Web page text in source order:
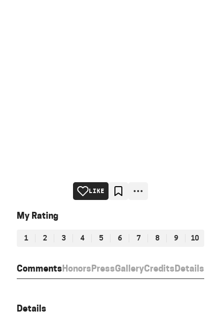
CommentsHonorsPressGalleryCreditsDetails
LIKE
My Rating
1 2 3 4 5 6 7 8 9 10
Details